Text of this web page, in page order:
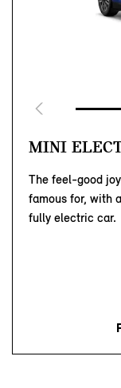
MINI
The feel-good
famous for, with
fully electric car.